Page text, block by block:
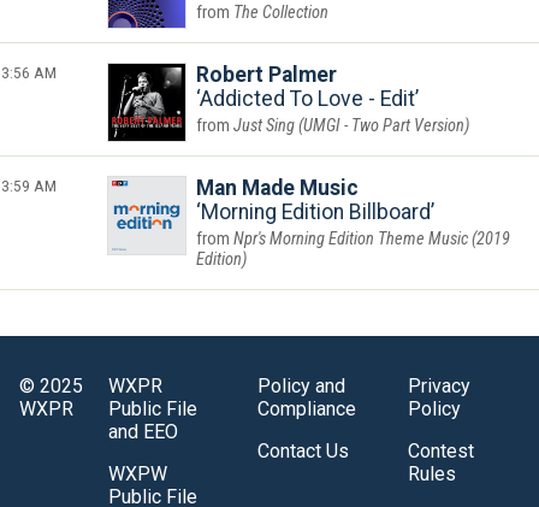
The Collection
3:56 AM
Robert Palmer
Addicted To Love - Edit
Just Sing (UMGI - Two Part Version)
3:59 AM
Man Made Music
Morning Edition Billboard
Npr's Morning Edition Theme Music (2019
Edition)
© 2025
WXPR
WXPR
Public File
and EEO
WXPW
Public File
Policy and
Compliance
Contact Us
Privacy
Policy
Contest
Rules